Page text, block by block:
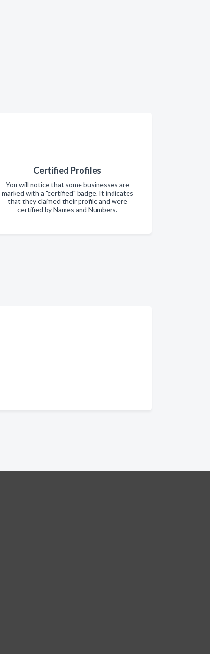
Certified Profiles
You will notice that some businesses are
marked with a "certified" badge. It indicates
that they claimed their profile and were
certified by Names and Numbers.